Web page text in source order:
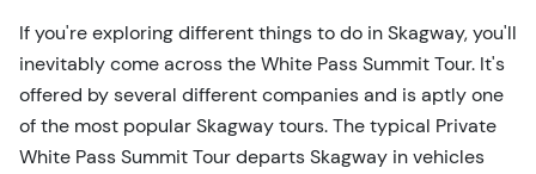
If you're exploring different things to do in Skagway, you'll
inevitably come across the White Pass Summit Tour. It's
offered by several different companies and is aptly one
of the most popular Skagway tours. The typical Private
White Pass Summit Tour departs Skagway in vehicles